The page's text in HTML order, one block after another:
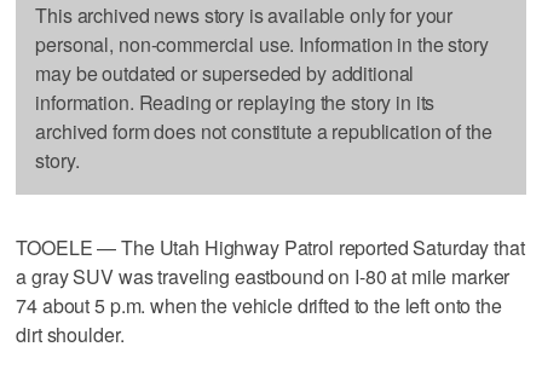
This archived news story is available only for your
personal, non-commercial use. Information in the story
may be outdated or superseded by additional
information. Reading or replaying the story in its
archived form does not constitute a republication of the
story.
TOOELE — The Utah Highway Patrol reported Saturday that
a gray SUV was traveling eastbound on I-80 at mile marker
74 about 5 p.m. when the vehicle drifted to the left onto the
dirt shoulder.